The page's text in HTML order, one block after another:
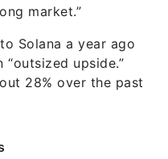
market.”
Solana a year ago
upside.”
28% over the past